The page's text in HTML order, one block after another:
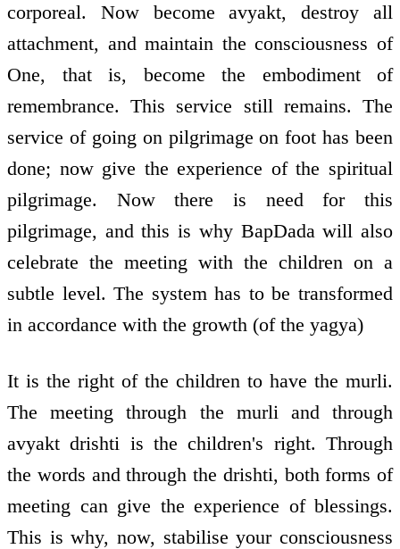
corporeal. Now become avyakt, destroy all
attachment, and maintain the consciousness of
One, that is, become the embodiment of
remembrance. This service still remains. The
service of going on pilgrimage on foot has been
done; now give the experience of the spiritual
pilgrimage. Now there is need for this
pilgrimage, and this is why BapDada will also
celebrate the meeting with the children on a
subtle level. The system has to be transformed
in accordance with the growth (of the yagya)
It is the right of the children to have the murli.
The meeting through the murli and through
avyakt drishti is the children's right. Through
the words and through the drishti, both forms of
meeting can give the experience of blessings.
This is why, now, stabilise your consciousness